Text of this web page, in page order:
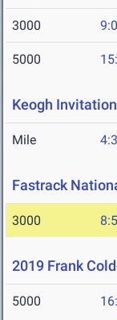
3000
5000
Keogh
Mile
Fastrack
3000
2019 Frank
5000